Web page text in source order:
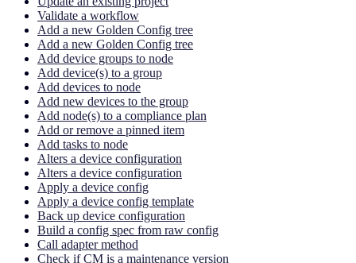
Validate a workflow
Add a new Golden Config tree
Add a new Golden Config tree
Add device groups to node
Add device(s) to a group
Add devices to node
Add new devices to the group
Add node(s) to a compliance plan
Add or remove a pinned item
Add tasks to node
Alters a device configuration
Alters a device configuration
Apply a device config
Apply a device config template
Back up device configuration
Build a config spec from raw config
Call adapter method
Check if CM is a maintenance version